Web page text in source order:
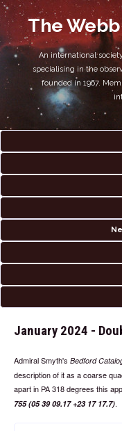
The
An international
specialising in the
founded in 1967.
January 2024 -
Admiral Smyth's Bedford
description of it as a coarse
apart in PA 318 degrees this
755 (05 39 09.17 +23 17 17.7).